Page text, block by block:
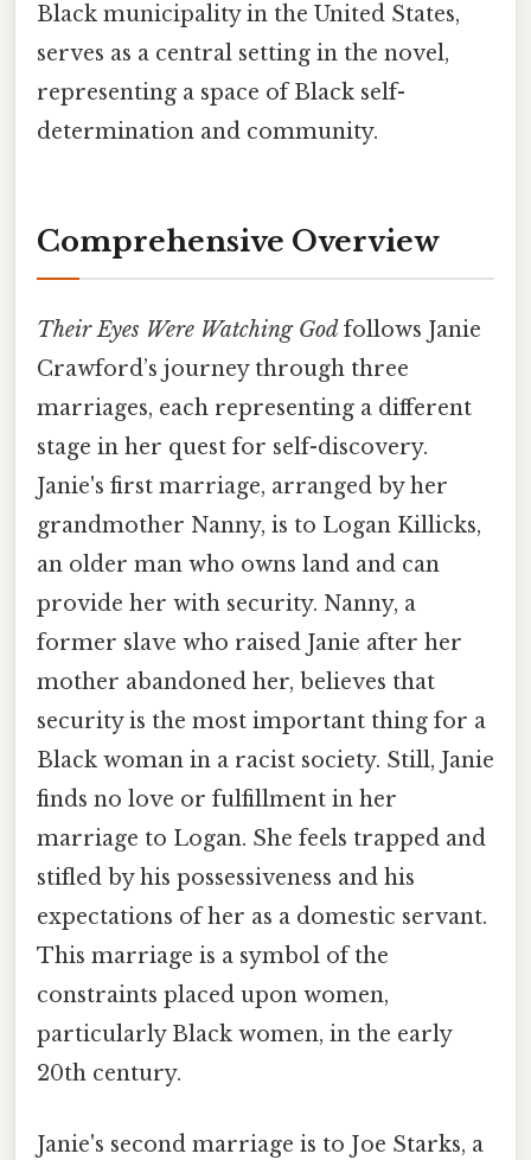
Black municipality in the United States,
serves as a central setting in the novel,
representing a space of Black self-
determination and community.
Comprehensive Overview
Their Eyes Were Watching God follows Janie
Crawford’s journey through three
marriages, each representing a different
stage in her quest for self-discovery.
Janie's first marriage, arranged by her
grandmother Nanny, is to Logan Killicks,
an older man who owns land and can
provide her with security. Nanny, a
former slave who raised Janie after her
mother abandoned her, believes that
security is the most important thing for a
Black woman in a racist society. Still, Janie
finds no love or fulfillment in her
marriage to Logan. She feels trapped and
stifled by his possessiveness and his
expectations of her as a domestic servant.
This marriage is a symbol of the
constraints placed upon women,
particularly Black women, in the early
20th century.
Janie's second marriage is to Joe Starks, a